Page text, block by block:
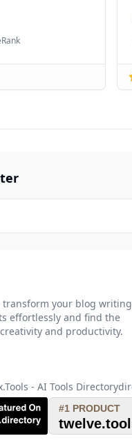
transform your blog
effortlessly and find the
and productivity.
- AI Tools Directory